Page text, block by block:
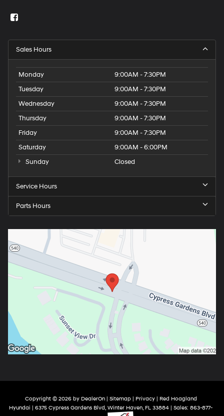
Sales Hours
Monday
9:00AM - 7:30PM
Tuesday
9:00AM - 7:30PM
Wednesday
9:00AM - 7:30PM
Thursday
9:00AM - 7:30PM
Friday
9:00AM - 7:30PM
Saturday
9:00AM - 6:00PM
Sunday
Closed
Service Hours
Parts Hours
Copyright © 2026 by DealerOn| Sitemap| Privacy| Red Hoagland
Hyundai | 6375 Cypress Gardens Blvd, Winter Haven, FL 33884 | Sales: 863-877-